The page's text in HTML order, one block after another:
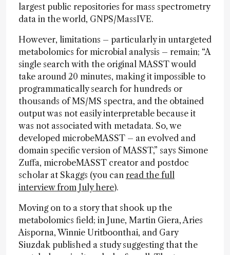
largest public repositories for mass spectrometry
data in the world, GNPS/MassIVE.
However, limitations – particularly in untargeted
metabolomics for microbial analysis – remain; “A
single search with the original MASST would
take around 20 minutes, making it impossible to
programmatically search for hundreds or
thousands of MS/MS spectra, and the obtained
output was not easily interpretable because it
was not associated with metadata. So, we
developed microbeMASST – an evolved and
domain specific version of MASST,” says Simone
Zuffa, microbeMASST creator and postdoc
scholar at Skaggs (you can read the full
interview from July here).
Moving on to a story that shook up the
metabolomics field; in June, Martin Giera, Aries
Aisporna, Winnie Uritboonthai, and Gary
Siuzdak published a study suggesting that the